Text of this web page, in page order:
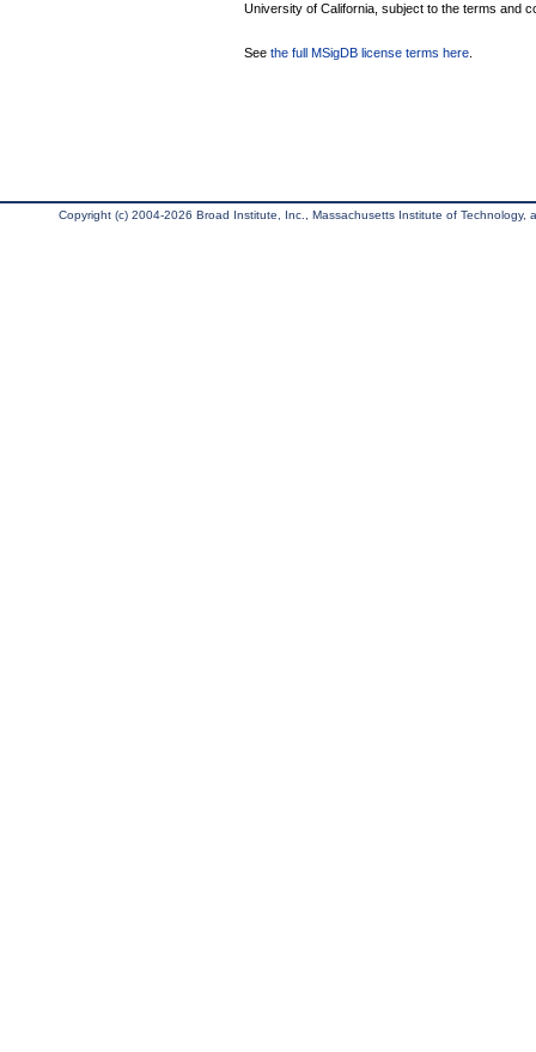
University of California, subject to the terms and
See the full MSigDB license terms here
Copyright (c) 2004-2026 Broad Institute, Inc., Massachusetts Institute of Technology,